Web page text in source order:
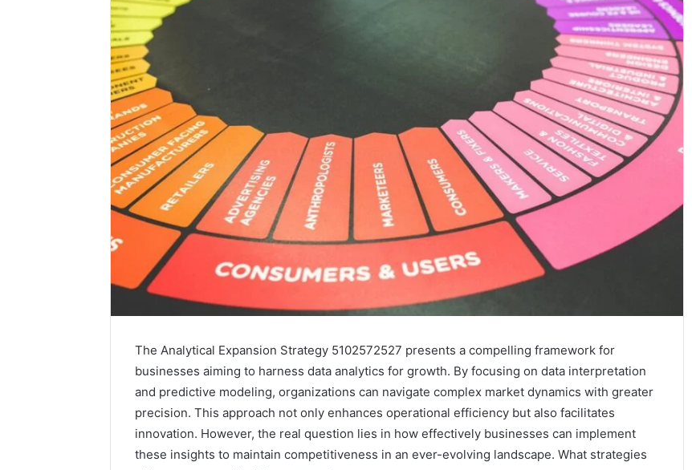
The Analytical Expansion Strategy 5102572527 presents a compelling framework for
businesses aiming to harness data analytics for growth. By focusing on data interpretation
and predictive modeling, organizations can navigate complex market dynamics with greater
precision. This approach not only enhances operational efficiency but also facilitates
innovation. However, the real question lies in how effectively businesses can implement
these insights to maintain competitiveness in an ever-evolving landscape. What strategies